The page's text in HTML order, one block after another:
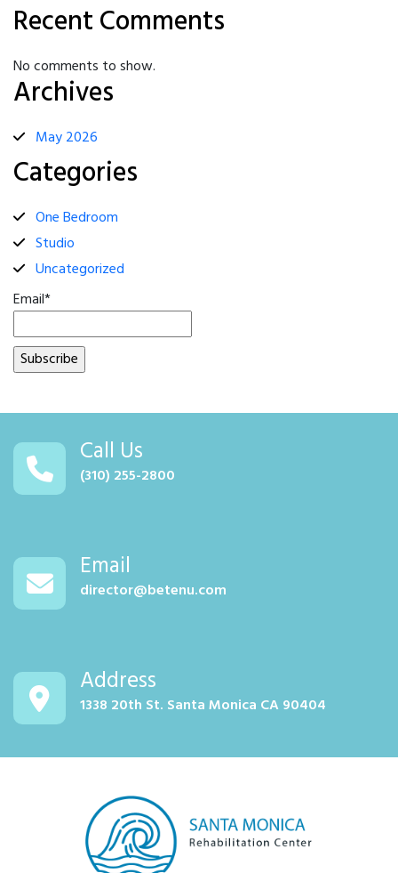
Recent Comments
No comments to show.
Archives
May 2026
Categories
One Bedroom
Studio
Uncategorized
Email*
Call Us
(310) 255-2800
Email
director@betenu.com
Address
1338 20th St. Santa Monica CA 90404